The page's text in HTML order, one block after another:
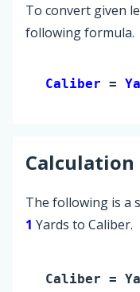
To convert given
following formula.
Caliber =
Calculation
The following is a
1 Yards to Caliber.
Caliber =